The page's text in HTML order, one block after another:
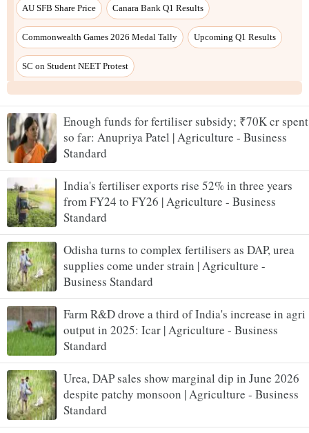
Enough funds for fertiliser subsidy; ₹70K cr spent
so far: Anupriya Patel | Agriculture - Business
Standard
India's fertiliser exports rise 52% in three years
from FY24 to FY26 | Agriculture - Business
Standard
Odisha turns to complex fertilisers as DAP, urea
supplies come under strain | Agriculture -
Business Standard
Farm R&D drove a third of India's increase in agri
output in 2025: Icar | Agriculture - Business
Standard
Urea, DAP sales show marginal dip in June 2026
despite patchy monsoon | Agriculture - Business
Standard